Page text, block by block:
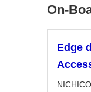
On-
Edge